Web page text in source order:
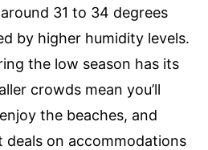
31 to 34 degrees
by higher humidity levels.
the low season has its
crowds mean you’ll
the beaches, and
on accommodations